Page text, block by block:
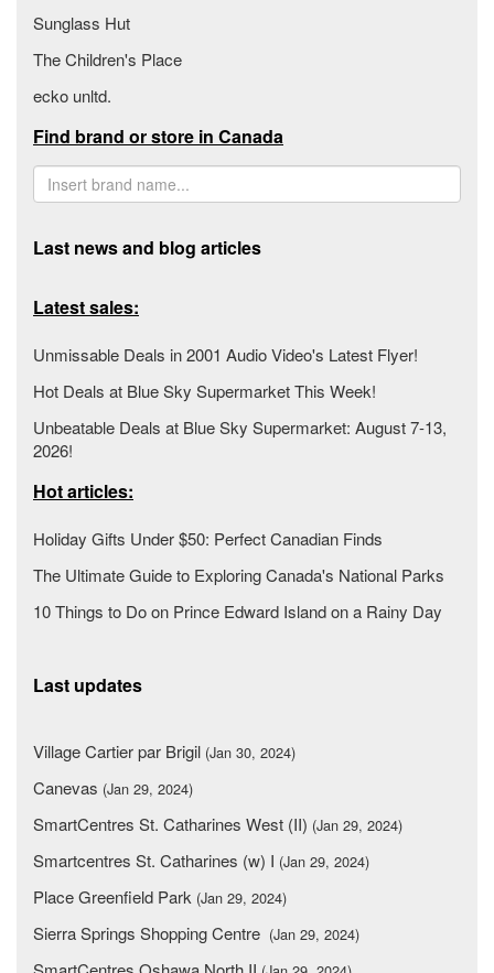
Sunglass Hut
The Children's Place
ecko unltd.
Find brand or store in Canada
Last news and blog articles
Latest sales:
Unmissable Deals in 2001 Audio Video's Latest Flyer!
Hot Deals at Blue Sky Supermarket This Week!
Unbeatable Deals at Blue Sky Supermarket: August 7-13,
2026!
Hot articles:
Holiday Gifts Under $50: Perfect Canadian Finds
The Ultimate Guide to Exploring Canada's National Parks
10 Things to Do on Prince Edward Island on a Rainy Day
Last updates
Village Cartier par Brigil (Jan 30, 2024)
Canevas (Jan 29, 2024)
SmartCentres St. Catharines West (II) (Jan 29, 2024)
Smartcentres St. Catharines (w) I (Jan 29, 2024)
Place Greenfield Park (Jan 29, 2024)
Sierra Springs Shopping Centre (Jan 29, 2024)